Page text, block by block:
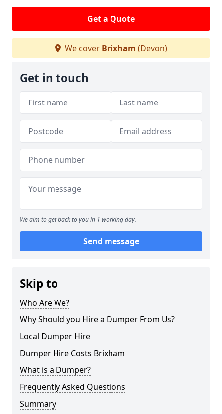
Get a Quote
We cover Brixham (Devon)
Get in touch
We aim to get back to you in 1 working day.
Send message
Skip to
Who Are We?
Why Should you Hire a Dumper From Us?
Local Dumper Hire
Dumper Hire Costs Brixham
What is a Dumper?
Frequently Asked Questions
Summary